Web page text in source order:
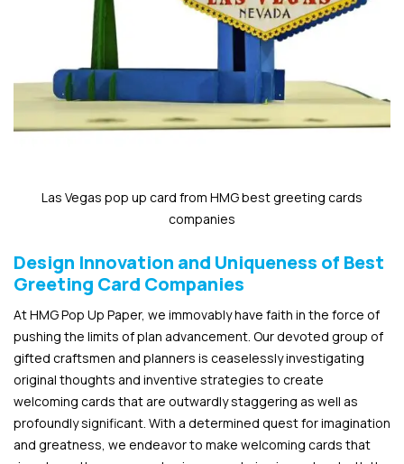
Las Vegas pop up card from HMG best greeting cards
companies
Design Innovation and Uniqueness of Best
Greeting Card Companies
At HMG Pop Up Paper, we immovably have faith in the force of
pushing the limits of plan advancement. Our devoted group of
gifted craftsmen and planners is ceaselessly investigating
original thoughts and inventive strategies to create
welcoming cards that are outwardly staggering as well as
profoundly significant. With a determined quest for imagination
and greatness, we endeavor to make welcoming cards that